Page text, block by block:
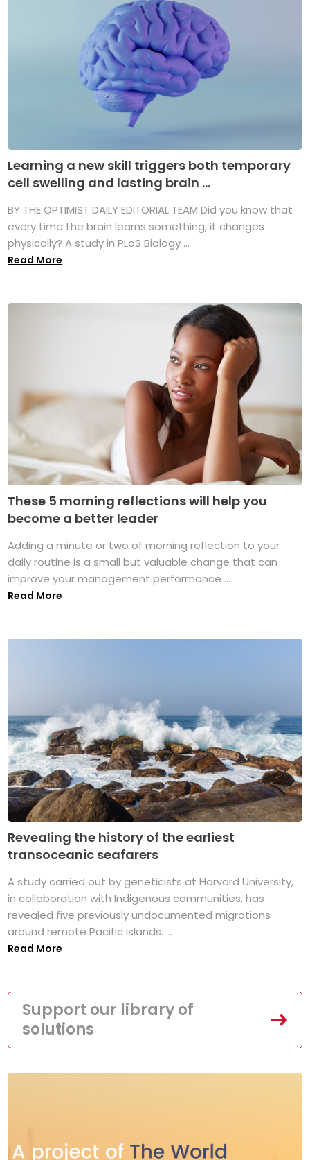
Learning a new skill triggers both temporary
cell swelling and lasting brain ...
BY THE OPTIMIST DAILY EDITORIAL TEAM Did you know that
every time the brain learns something, it changes
physically? A study in PLoS Biology ...
Read More
These 5 morning reflections will help you
become a better leader
Adding a minute or two of morning reflection to your
daily routine is a small but valuable change that can
improve your management performance ...
Read More
Revealing the history of the earliest
transoceanic seafarers
A study carried out by geneticists at Harvard University,
in collaboration with Indigenous communities, has
revealed five previously undocumented migrations
around remote Pacific islands. ...
Read More
Support our library of
solutions